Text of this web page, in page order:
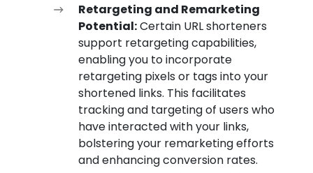
Retargeting and Remarketing
Potential:Certain URL shorteners
support retargeting capabilities,
enabling you to incorporate
retargeting pixels or tags into your
shortened links. This facilitates
tracking and targeting of users who
have interacted with your links,
bolstering your remarketing efforts
and enhancing conversion rates.